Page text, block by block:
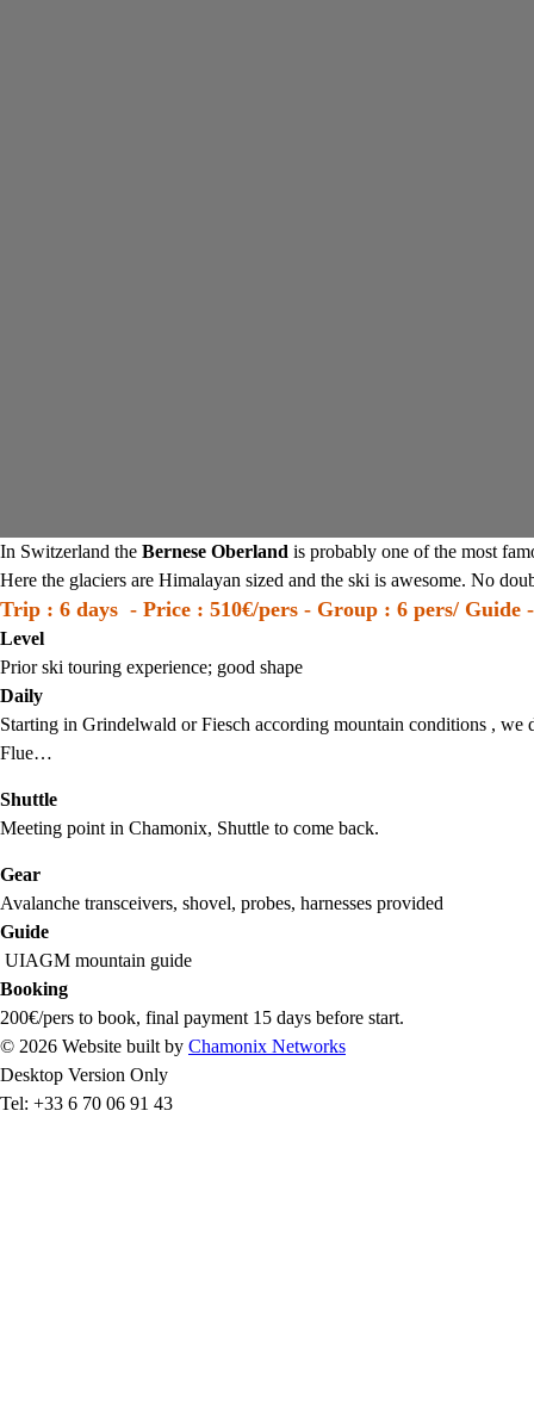
In Switzerland the Bernese Oberland is probably one of the most
Here the glaciers are Himalayan sized and the ski is awesome. No
Trip : 6 days - Price : 510€/pers - Group : 6 pers/ Guide
Level
Prior ski touring experience; good shape
Daily
Starting in Grindelwald or Fiesch according mountain conditions ,
Flue…
Shuttle
Meeting point in Chamonix, Shuttle to come back.
Gear
Avalanche transceivers, shovel, probes, harnesses provided
Guide
UIAGM mountain guide
Booking
200€/pers to book, final payment 15 days before start.
© 2026 Website built by Chamonix Networks
Desktop Version Only
Tel: +33 6 70 06 91 43